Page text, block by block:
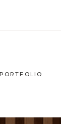
PORTFOLIO